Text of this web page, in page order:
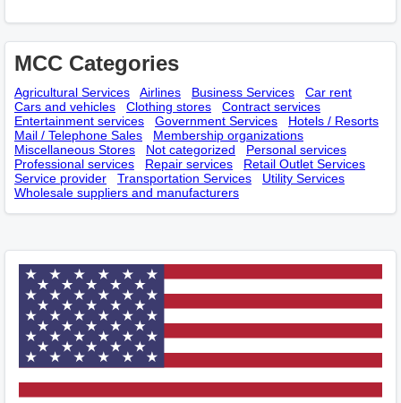
MCC Categories
Agricultural Services Airlines Business Services
Car rent
Cars and vehicles
Clothing stores
Contract services
Entertainment services
Government Services
Hotels / Resorts
Mail / Telephone Sales
Membership оrganizations
Miscellaneous Stores
Not categorized
Personal services
Professional services
Repair services
Retail Outlet Services
Service provider
Transportation Services
Utility Services
Wholesale suppliers and manufacturers